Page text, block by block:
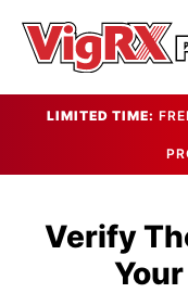
LIMITED TIME:
Verify
Your